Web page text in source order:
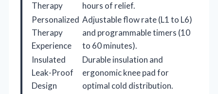
Therapy
hours of relief.
Personalized
Therapy
Experience
Adjustable flow rate (L1 to L6)
and programmable timers (10
to 60 minutes).
Insulated
Leak-Proof
Design
Durable insulation and
ergonomic knee pad for
optimal cold distribution.